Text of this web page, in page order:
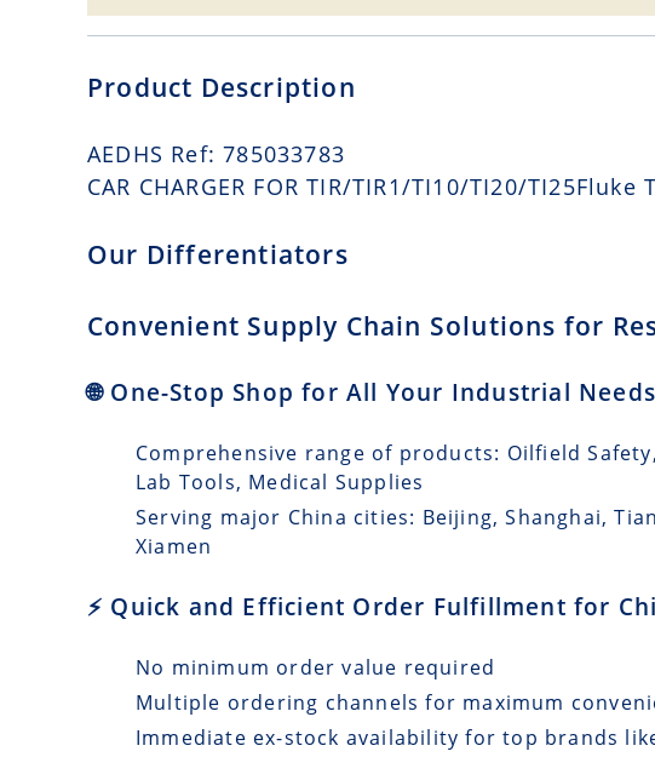
Product Description
AEDHS Ref: 785033783
CAR CHARGER FOR TIR/TIR1/TI10/TI20/
Our Differentiators
Convenient Supply Chain Solutions for
🌐 One-Stop Shop for All Your Industrial
Comprehensive range of products: Oilfield
Lab Tools, Medical Supplies
Serving major China cities: Beijing, Shanghai,
Xiamen
⚡ Quick and Efficient Order Fulfillment for
No minimum order value required
Multiple ordering channels for maximum
Immediate ex-stock availability for top brands